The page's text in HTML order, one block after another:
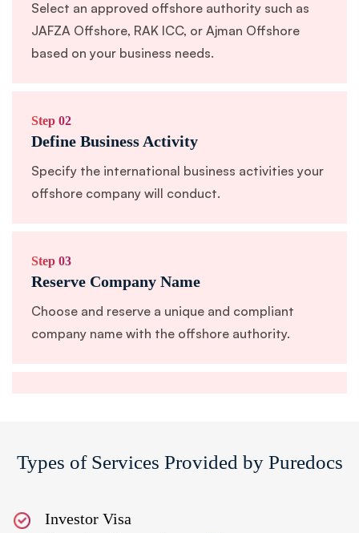
Select an approved offshore authority such as
JAFZA Offshore, RAK ICC, or Ajman Offshore
based on your business needs.
Step 02
Define Business Activity
Specify the international business activities your
offshore company will conduct.
Step 03
Reserve Company Name
Choose and reserve a unique and compliant
company name with the offshore authority.
Submit required documents including passport
copies and Memorandum and Articles of
Types of Services Provided by Puredocs
Investor Visa